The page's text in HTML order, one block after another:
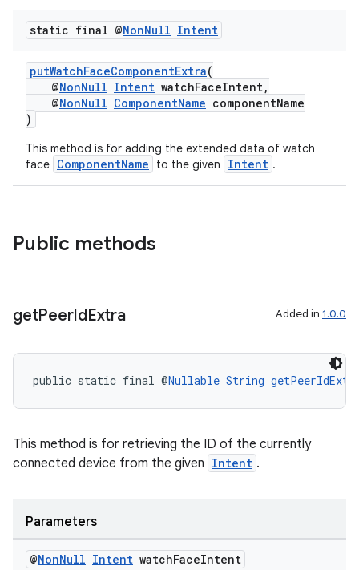
static final @NonNull Intent
putWatchFaceComponentExtra(
@NonNull Intent watchFaceIntent,
@NonNull ComponentName componentName
)
This method is for adding the extended data of watch
face ComponentName to the given Intent .
Public methods
getPeerIdExtra Added in 1.0.0
public static final @Nullable String
This method is for retrieving the ID of the currently
connected device from the given Intent .
Parameters
@NonNull Intent watchFaceIntent